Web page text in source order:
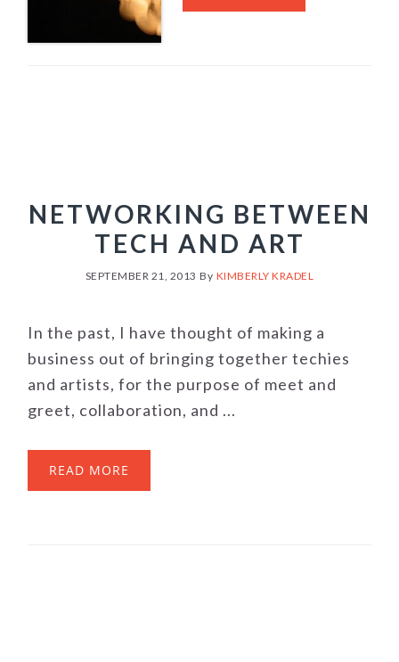
NETWORKING BETWEEN
TECH AND ART
SEPTEMBER 21, 2013 By KIMBERLY KRADEL
In the past, I have thought of making a
business out of bringing together techies
and artists, for the purpose of meet and
greet, collaboration, and ...
READ MORE